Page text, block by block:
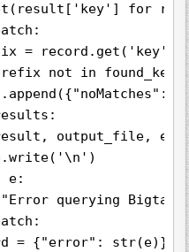
for
= record.get('key')
not in
output_file,
e:
querying
= {"error": str(e)}